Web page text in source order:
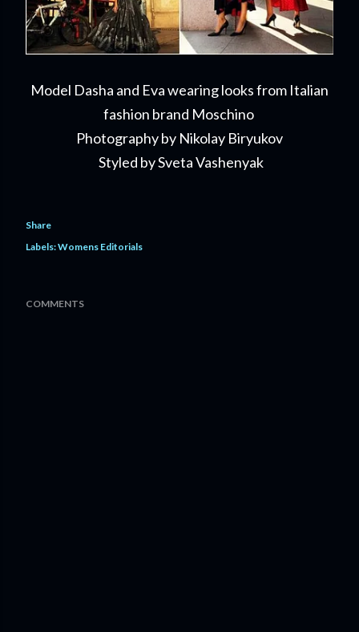
Model Dasha and Eva wearing looks from Italian
fashion brand Moschino
Photography by Nikolay Biryukov
Styled by Sveta Vashenyak
Share
Labels:Womens Editorials
COMMENTS